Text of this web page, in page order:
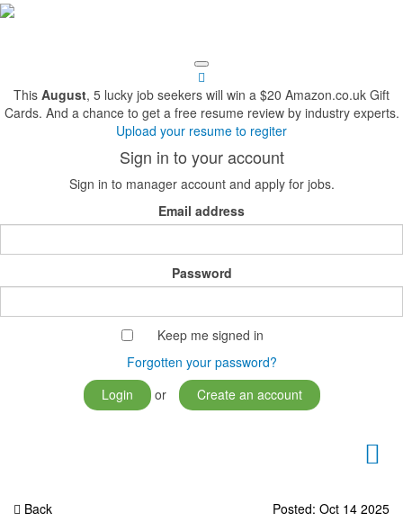
This August, 5 lucky job seekers will win a $20 Amazon.co.uk Gift
Cards. And a chance to get a free resume review by industry experts.
Upload your resume to regiter
Sign in to your account
Sign in to manager account and apply for jobs.
Email address
Password
Keep me signed in
Forgotten your password?
Login
or Create an account
Back Posted: Oct 14 2025